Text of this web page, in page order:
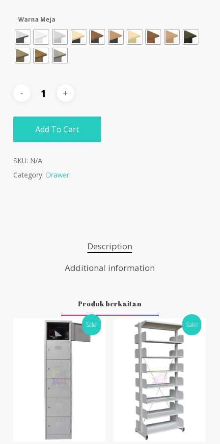
Warna Meja
Add To Cart
SKU: N/A
Category: Drawer
Description
Additional information
Produk berkaitan
Sale! Sale!